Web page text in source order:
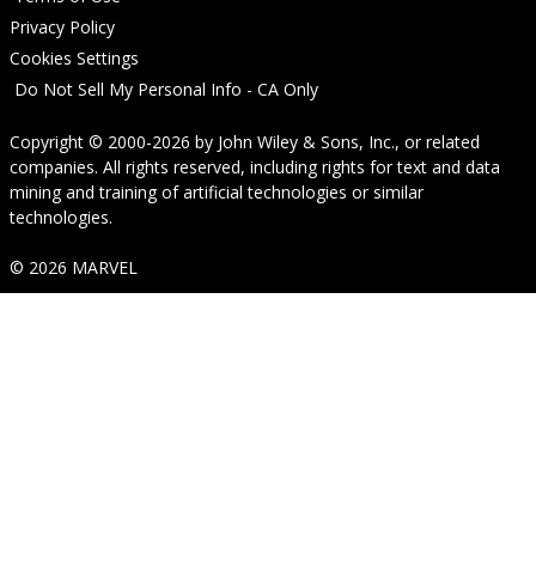
Privacy Policy
Cookies Settings
Do Not Sell My Personal Info - CA Only
Copyright © 2000-2026 by John Wiley & Sons, Inc., or related
companies. All rights reserved, including rights for text and data
mining and training of artificial technologies or similar
technologies.
© 2026 MARVEL